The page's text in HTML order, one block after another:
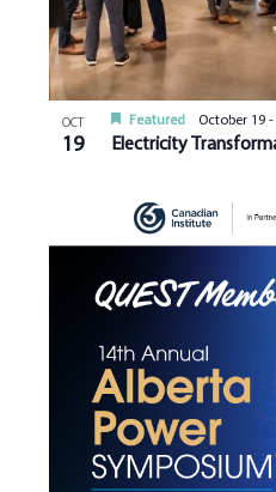
OCT
19 Electricity
Featured October 19-